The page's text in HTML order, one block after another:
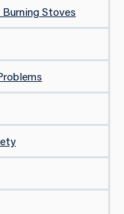
Stoves